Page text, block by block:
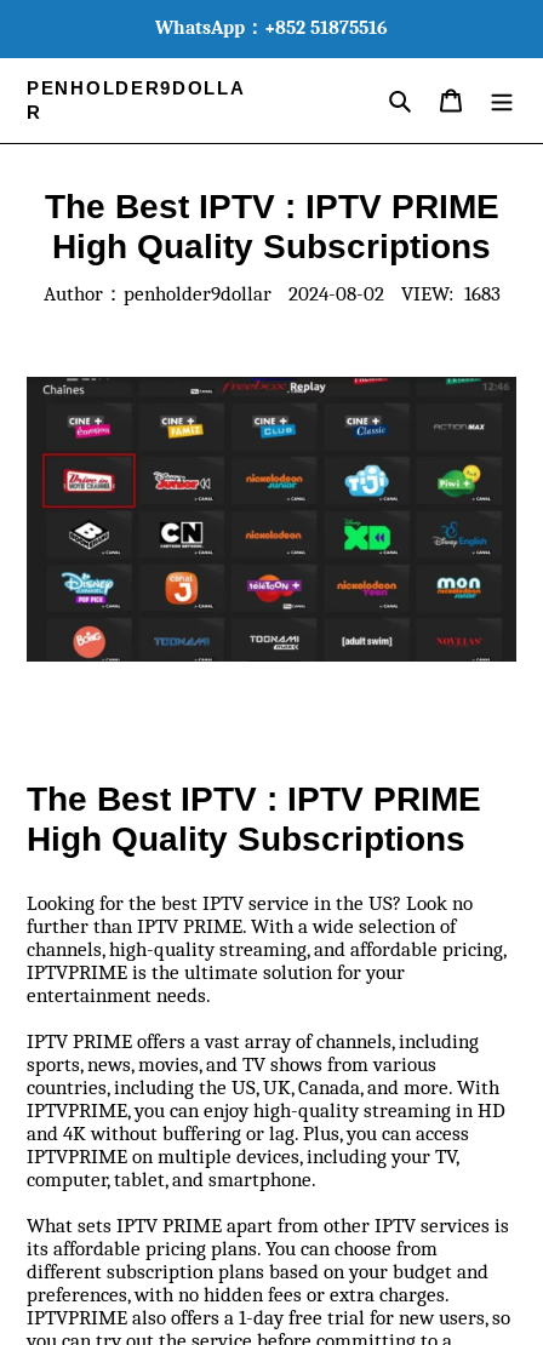
WhatsApp：+852 51875516
PENHOLDER9DOLLA
R
Search MY CART
The Best IPTV : IPTV PRIME
High Quality Subscriptions
Author：penholder9dollar 2024-08-02 VIEW: 1683
The Best IPTV : IPTV PRIME
High Quality Subscriptions
Looking for the best IPTV service in the US? Look no
further than IPTV PRIME. With a wide selection of
channels, high-quality streaming, and affordable pricing,
IPTVPRIME is the ultimate solution for your
entertainment needs.
IPTV PRIME offers a vast array of channels, including
sports, news, movies, and TV shows from various
countries, including the US, UK, Canada, and more. With
IPTVPRIME, you can enjoy high-quality streaming in HD
and 4K without buffering or lag. Plus, you can access
IPTVPRIME on multiple devices, including your TV,
computer, tablet, and smartphone.
What sets IPTV PRIME apart from other IPTV services is
its affordable pricing plans. You can choose from
different subscription plans based on your budget and
preferences, with no hidden fees or extra charges.
IPTVPRIME also offers a 1-day free trial for new users, so